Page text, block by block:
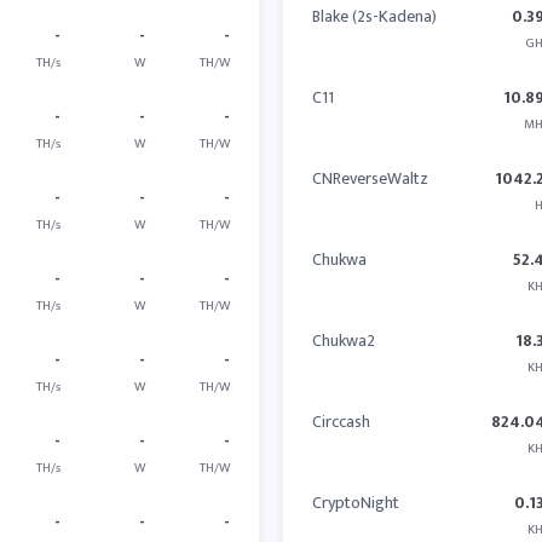
-
TH/s
-
W
-
TH/W
-
TH/s
-
W
-
TH/W
-
TH/s
-
W
-
TH/W
-
TH/s
-
W
-
TH/W
-
TH/s
-
W
-
TH/W
-
TH/s
-
W
-
TH/W
- - -
Blake (2s-Kadena)
C11
CNReverseWaltz
Chukwa
Chukwa2
Circcash
CryptoNight